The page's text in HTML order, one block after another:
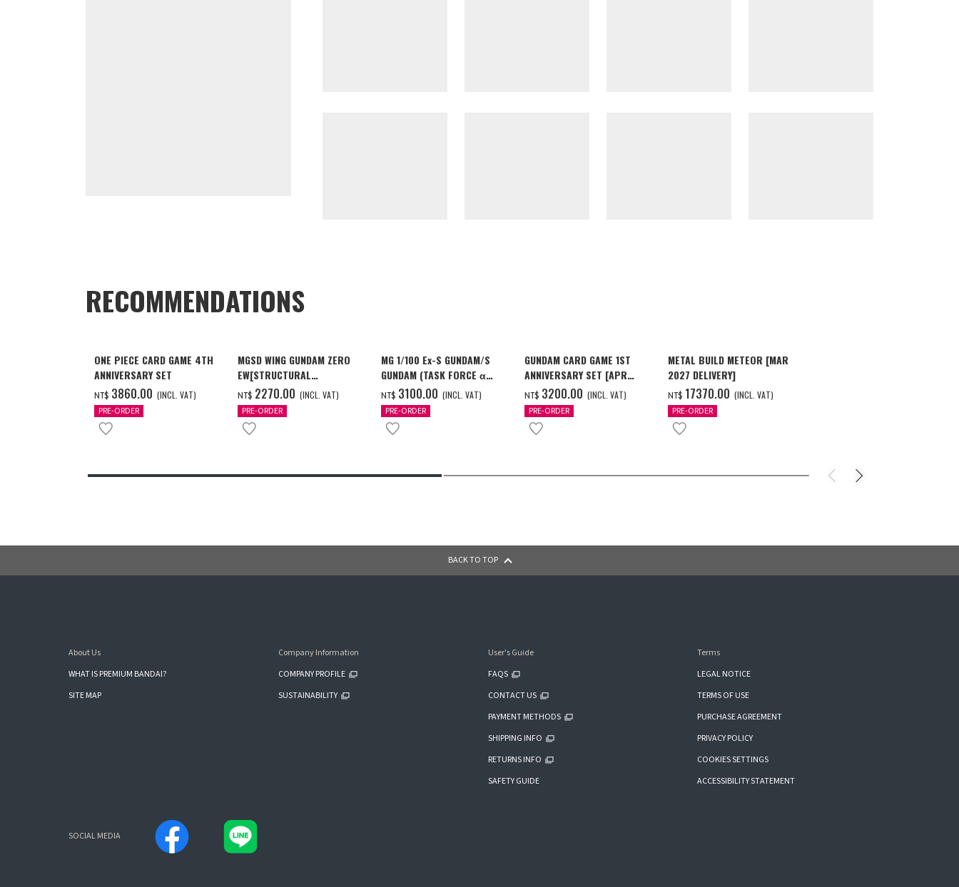
RECOMMENDATIONS
ONE PIECE CARD GAME 4TH
ANNIVERSARY SET
NT$ 3860.00 (INCL. VAT)
PRE-ORDER
MGSD WING GUNDAM ZERO
EW[STRUCTURAL
COATING/BLACK] [2026年12
月發送]
NT$ 2270.00 (INCL. VAT)
PRE-ORDER
MG 1/100 Ex-S GUNDAM/S
GUNDAM (TASK FORCE α
Ver.) [2026年10月發送]
NT$ 3100.00 (INCL. VAT)
PRE-ORDER
GUNDAM CARD GAME 1ST
ANNIVERSARY SET [APR
2027 DELIVERY]
NT$ 3200.00 (INCL. VAT)
PRE-ORDER
METAL BUILD METEOR [MAR
2027 DELIVERY]
NT$ 17370.00 (INCL. VAT)
PRE-ORDER
BACK TO TOP
About Us
WHAT IS PREMIUM BANDAI?
SITE MAP
Company Information
COMPANY PROFILE
SUSTAINABILITY
User's Guide
FAQS
CONTACT US
PAYMENT METHODS
SHIPPING INFO
RETURNS INFO
SAFETY GUIDE
Terms
LEGAL NOTICE
TERMS OF USE
PURCHASE AGREEMENT
PRIVACY POLICY
COOKIES SETTINGS
ACCESSIBILITY STATEMENT
SOCIAL MEDIA